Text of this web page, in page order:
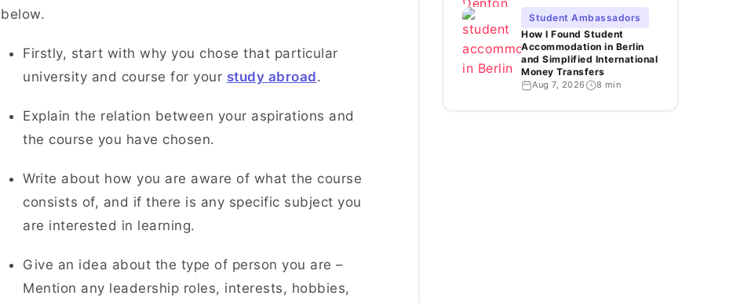
below.
Firstly, start with why you chose that particular
university and course for your study abroad.
Explain the relation between your aspirations and
the course you have chosen.
Write about how you are aware of what the course
consists of, and if there is any specific subject you
are interested in learning.
Give an idea about the type of person you are –
Mention any leadership roles, interests, hobbies,
Student Ambassadors
How I Found Student
Accommodation in Berlin
and Simplified International
Money Transfers
Aug 7, 2026 8 min